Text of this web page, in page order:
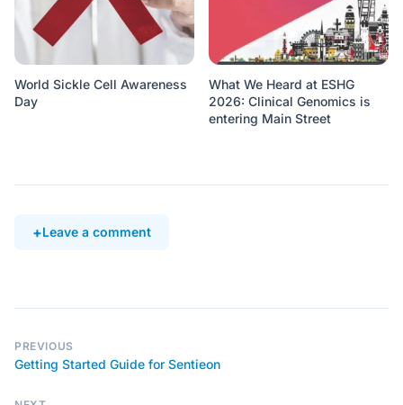
World Sickle Cell Awareness
Day
What We Heard at ESHG
2026: Clinical Genomics is
entering Main Street
Leave a comment
PREVIOUS
Getting Started Guide for Sentieon